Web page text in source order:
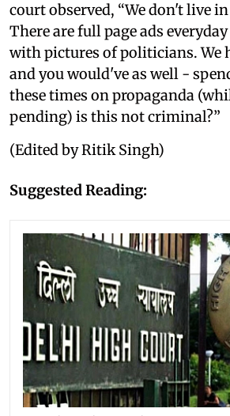
court observed, “We don't live
There are full page ads
with pictures of politicians. We
and you would've as well -
these times on propaganda
pending) is this not criminal?”
(Edited by Ritik Singh)
Suggested Reading: